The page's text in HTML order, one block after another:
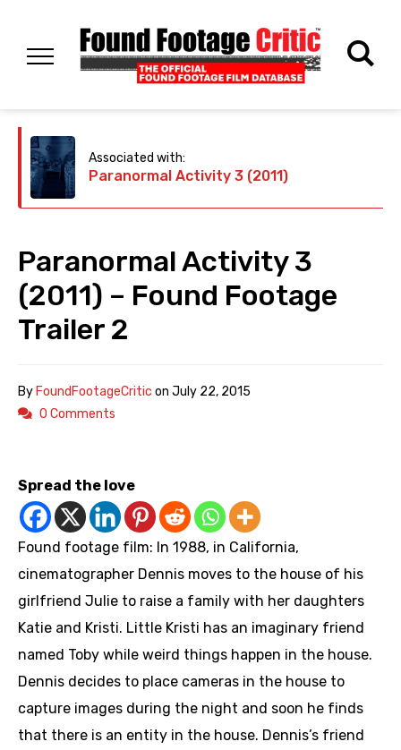
Associated with:
Paranormal Activity 3 (2011)
Paranormal Activity 3
(2011) – Found Footage
Trailer 2
ByFoundFootageCritic on July 22, 2015
0 Comments
Spread the love
Found footage film: In 1988, in California,
cinematographer Dennis moves to the house of his
girlfriend Julie to raise a family with her daughters
Katie and Kristi. Little Kristi has an imaginary friend
named Toby while weird things happen in the house.
Dennis decides to place cameras in the house to
capture images during the night and soon he finds
that there is an entity in the house. Dennis’s friend